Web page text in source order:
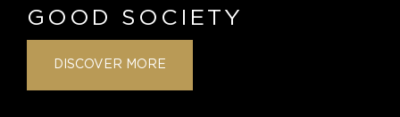
GOOD SOCIETY
DISCOVER MORE